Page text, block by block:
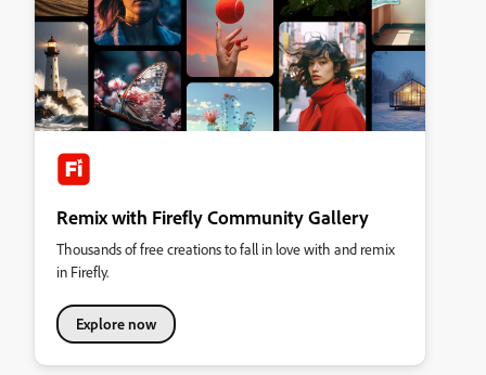
Remix with Firefly Community Gallery
Thousands of free creations to fall in love with and remix
in Firefly.
Explore now